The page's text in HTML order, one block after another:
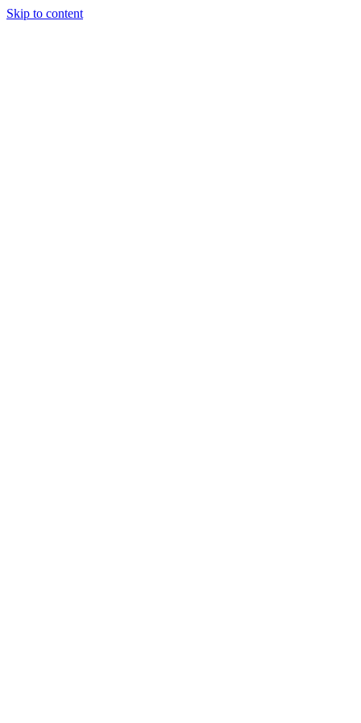
Skip to content